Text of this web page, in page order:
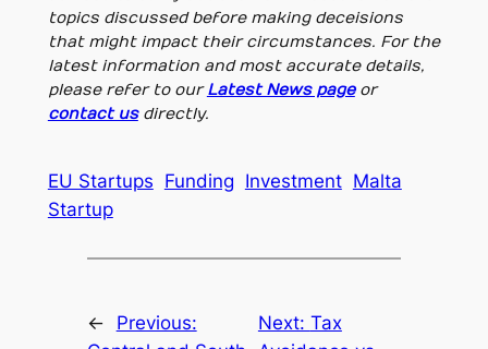
topics discussed before making deceisions
that might impact their circumstances. For the
latest information and most accurate details,
please refer to ourLatest News pageor
contact usdirectly.
EU Startups Funding Investment Malta
Startup
←
Previous:
Next: Tax